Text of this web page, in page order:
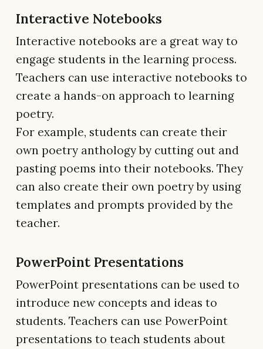
Interactive Notebooks
Interactive notebooks are a great way to
engage students in the learning process.
Teachers can use interactive notebooks to
create a hands-on approach to learning
poetry.
For example, students can create their
own poetry anthology by cutting out and
pasting poems into their notebooks. They
can also create their own poetry by using
templates and prompts provided by the
teacher.
PowerPoint Presentations
PowerPoint presentations can be used to
introduce new concepts and ideas to
students. Teachers can use PowerPoint
presentations to teach students about